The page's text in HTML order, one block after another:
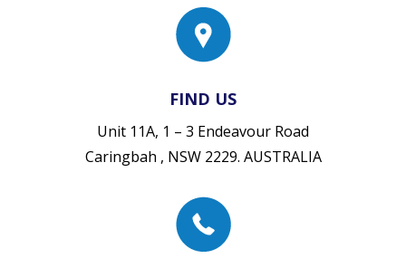
FIND US
Unit 11A, 1 – 3 Endeavour Road
Caringbah , NSW 2229. AUSTRALIA